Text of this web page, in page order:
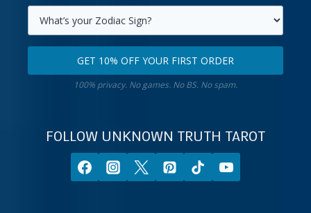
name.
your
primary
email
Select
your
first
GET 10% OFF YOUR FIRST ORDER
100% privacy. No games. No BS. No spam.
FOLLOW UNKNOWN TRUTH TAROT